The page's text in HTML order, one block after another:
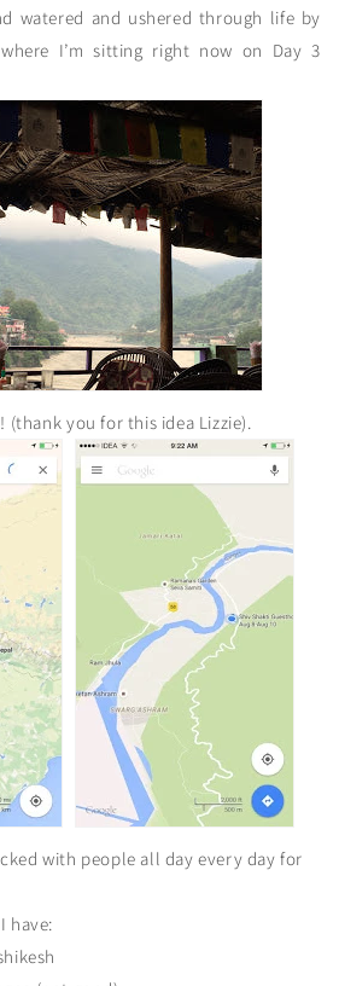
watered and ushered through life by
I’m sitting right now on Day 3
(thank you for this idea Lizzie).
with people all day every day for
have: